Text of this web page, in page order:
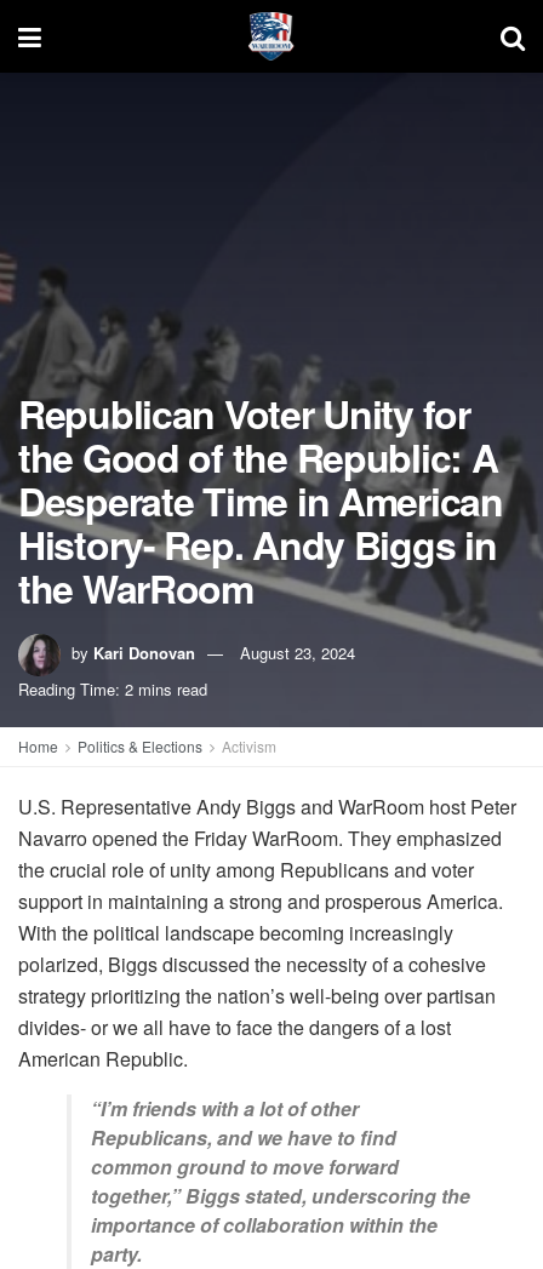
Republican Voter Unity for
the Good of the Republic: A
Desperate Time in American
History- Rep. Andy Biggs in
the WarRoom
by Kari Donovan
August 23, 2024
Reading Time: 2 mins read
Home Politics & Elections Activism
U.S. Representative Andy Biggs and WarRoom host Peter
Navarro opened the Friday WarRoom. They emphasized
the crucial role of unity among Republicans and voter
support in maintaining a strong and prosperous America.
With the political landscape becoming increasingly
polarized, Biggs discussed the necessity of a cohesive
strategy prioritizing the nation’s well-being over partisan
divides- or we all have to face the dangers of a lost
American Republic.
“I’m friends with a lot of other
Republicans, and we have to find
common ground to move forward
together,” Biggs stated, underscoring the
importance of collaboration within the
party.